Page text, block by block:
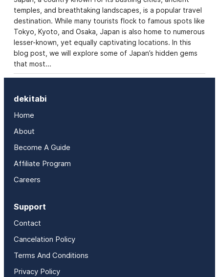
temples, and breathtaking landscapes, is a popular travel
destination. While many tourists flock to famous spots like
Tokyo, Kyoto, and Osaka, Japan is also home to numerous
lesser-known, yet equally captivating locations. In this
blog post, we will explore some of Japan’s hidden gems
that most…
dekitabi
Home
About
Become A Guide
Affiliate Program
Careers
Support
Contact
Cancelation Policy
Terms And Conditions
Privacy Policy